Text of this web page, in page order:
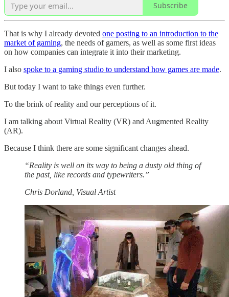
Subscribe
That is why I already devoted one posting to an introduction to the
market of gaming, the needs of gamers, as well as some first ideas
on how companies can integrate it into their marketing.
I also spoke to a gaming studio to understand how games are made.
But today I want to take things even further.
To the brink of reality and our perceptions of it.
I am talking about Virtual Reality (VR) and Augmented Reality
(AR).
Because I think there are some significant changes ahead.
“Reality is well on its way to being a dusty old thing of
the past, like records and typewriters.”
Chris Dorland, Visual Artist